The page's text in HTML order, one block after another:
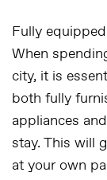
Fully
When
city, it is
both fully
appliances
stay. This will
at your own